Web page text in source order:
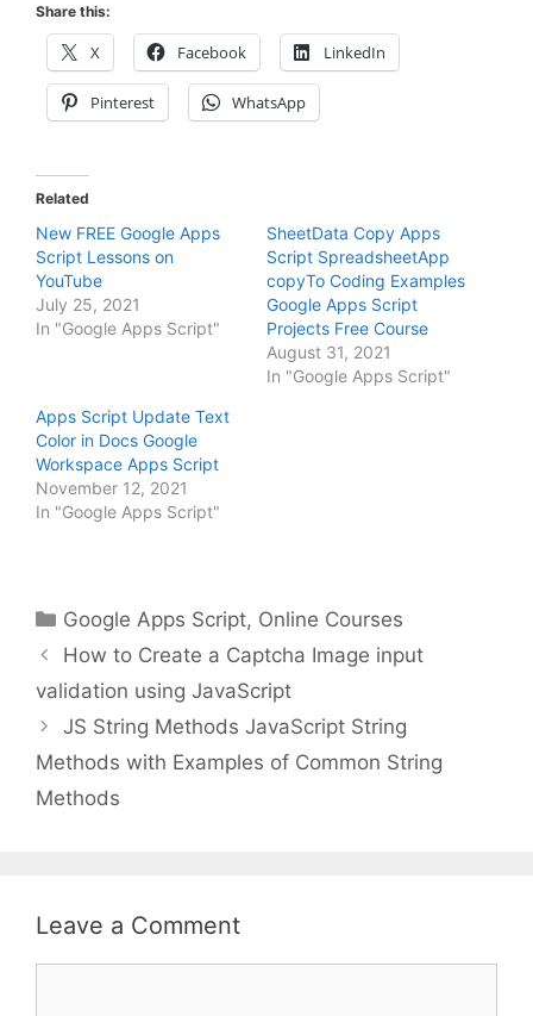
Share this:
X Facebook LinkedIn
Pinterest WhatsApp
Related
New FREE Google Apps
Script Lessons on
YouTube
July 25, 2021
In "Google Apps Script"
SheetData Copy Apps
Script SpreadsheetApp
copyTo Coding Examples
Google Apps Script
Projects Free Course
August 31, 2021
In "Google Apps Script"
Apps Script Update Text
Color in Docs Google
Workspace Apps Script
November 12, 2021
In "Google Apps Script"
Categories
Google Apps Script, Online Courses
How to Create a Captcha Image input
validation using JavaScript
JS String Methods JavaScript String
Methods with Examples of Common String
Methods
Leave a Comment